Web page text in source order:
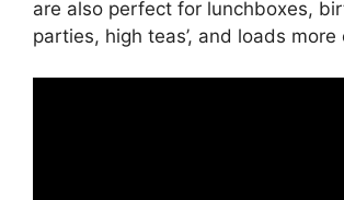
are also perfect for lunchboxes,
parties, high teas’, and loads more